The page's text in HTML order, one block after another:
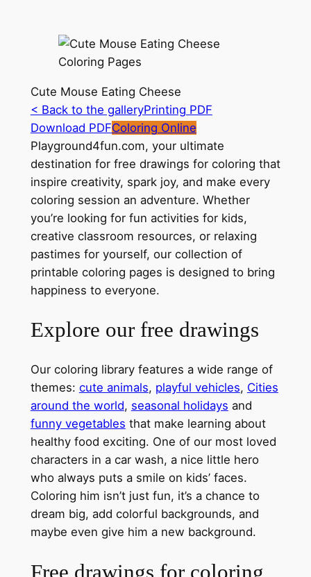
Cute Mouse Eating Cheese
< Back to the galleryPrinting PDF
Download PDFColoring Online
Playground4fun.com, your ultimate
destination for free drawings for coloring that
inspire creativity, spark joy, and make every
coloring session an adventure. Whether
you’re looking for fun activities for kids,
creative classroom resources, or relaxing
pastimes for yourself, our collection of
printable coloring pages is designed to bring
happiness to everyone.
Explore our free drawings
Our coloring library features a wide range of
themes: cute animals, playful vehicles, Cities
around the world, seasonal holidays and
funny vegetables that make learning about
healthy food exciting. One of our most loved
characters in a car wash, a nice little hero
who always puts a smile on kids’ faces.
Coloring him isn’t just fun, it’s a chance to
dream big, add colorful backgrounds, and
maybe even give him a new background.
Free drawings for coloring